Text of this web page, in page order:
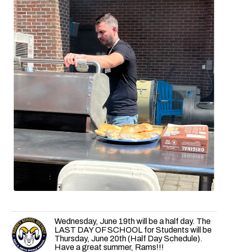
Wednesday, June 19th will be a half day. The
LAST DAY OF SCHOOL for Students will be
Thursday, June 20th (Half Day Schedule).
Have a great summer, Rams!!!